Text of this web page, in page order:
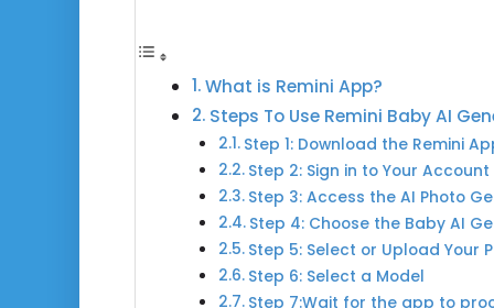
What is Remini App?
Steps To Use Remini Baby AI
Step 1: Download the Remini
Step 2: Sign in to Your Account
Step 3: Access the AI Photo
Step 4: Choose the Baby AI
Step 5: Select or Upload Your
Step 6: Select a Model
Step 7:Wait for the app to